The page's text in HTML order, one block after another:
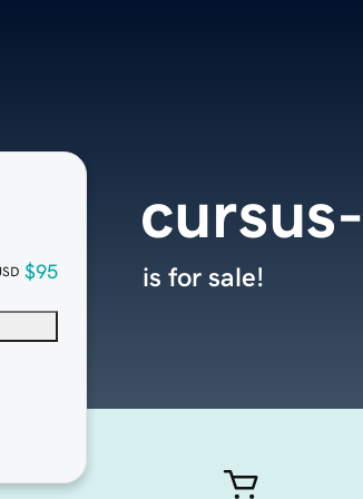
$95 is for sale!